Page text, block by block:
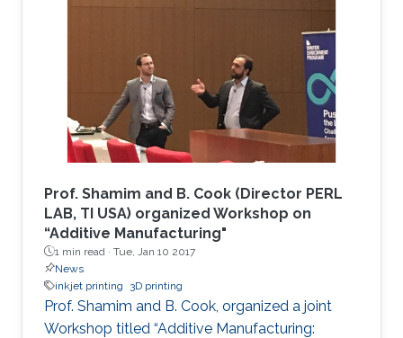
followed by the application in temperature,
humidity, and pressure sensors. The results
show that the 4D effect results in a more
porous yet more conductive film due to an
increase in the charge carrier concentration,
enabling an improved sensitivity of the devices
and allowing us to tune the selectivity based
on the shrinking percentage. The developed
device was fabricated using a rapid, cost-
effective technique that is independent of
advanced fabrication facilities to expand its
applications to low-resource settings and
environments.
Prof. Shamim and B. Cook (Director PERL
LAB, TI USA) organized Workshop on
“Additive Manufacturing"
1 min read · Tue, Jan 10 2017
News
inkjet printing
3D printing
Prof. Shamim and B. Cook, organized a joint
Workshop titled “Additive Manufacturing: